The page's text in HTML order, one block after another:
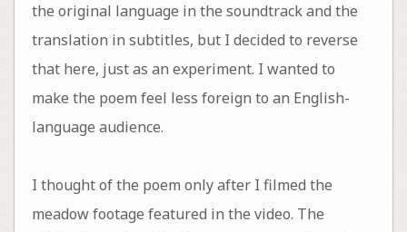
the original language in the soundtrack and the
translation in subtitles, but I decided to reverse
that here, just as an experiment. I wanted to
make the poem feel less foreign to an English-
language audience.
I thought of the poem only after I filmed the
meadow footage featured in the video. The